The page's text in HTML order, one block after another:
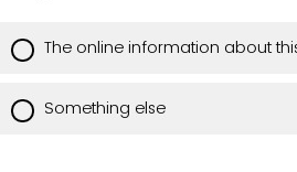
The online information about
Something else